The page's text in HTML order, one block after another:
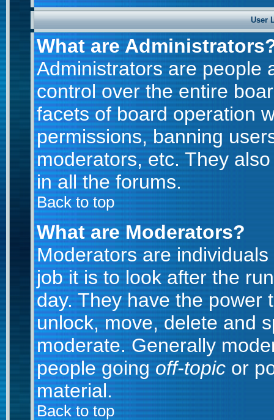
User
What are
Administrators are people
control over the entire
facets of board operation
permissions, banning
moderators, etc. They
in all the forums.
Back to top
What are Moderators?
Moderators are
job it is to look after the
day. They have the power
unlock, move, delete and
moderate. Generally
people goingoff-topic or
material.
Back to top